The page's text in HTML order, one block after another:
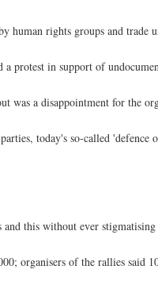
human rights groups and trade
protest in support of
was a disappointment for the
today's so-called
this without ever stigmatising
organisers of the rallies said